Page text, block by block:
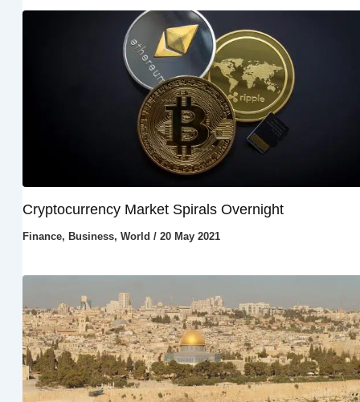
Cryptocurrency Market Spirals Overnight
Finance, Business, World / 20 May 2021